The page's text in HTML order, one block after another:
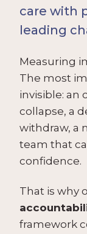
care with
leading
Measuring
The most
invisible: an
collapse, a
withdraw, a
team that
confidence.
That is why
framework